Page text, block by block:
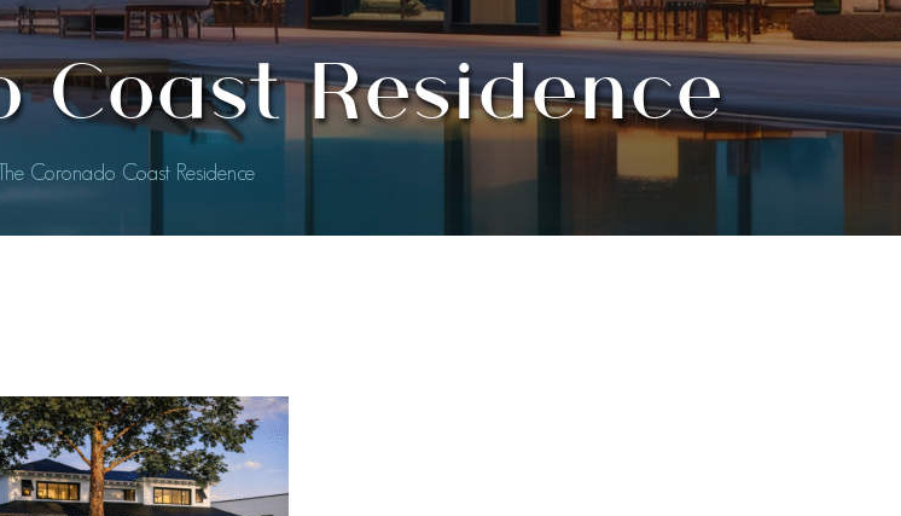
Coast Residence
The Coronado Coast Residence